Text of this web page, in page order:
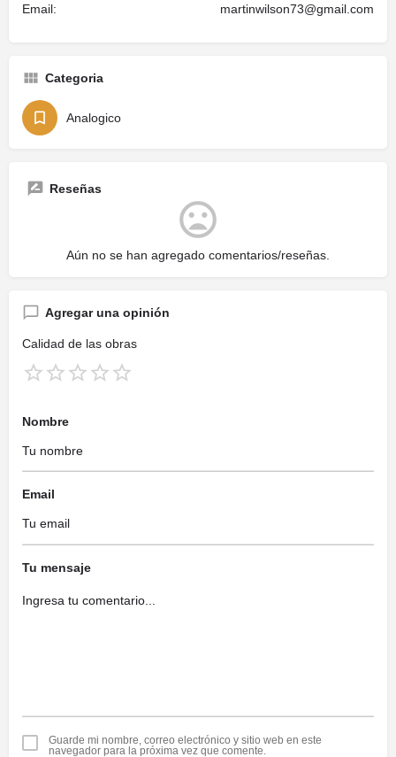
Email: martinwilson73@gmail.com
Categoria
Analogico
Reseñas
Aún no se han agregado comentarios/reseñas.
Agregar una opinión
Calidad de las obras
Nombre
Email
Tu mensaje
Guarde mi nombre, correo electrónico y sitio web en este
navegador para la próxima vez que comente.